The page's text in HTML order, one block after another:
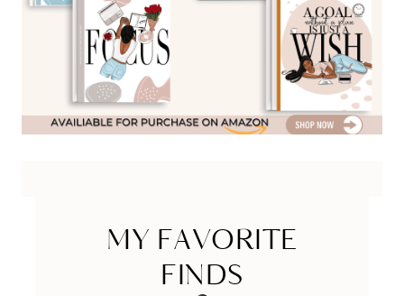
MY FAVORITE
FINDS